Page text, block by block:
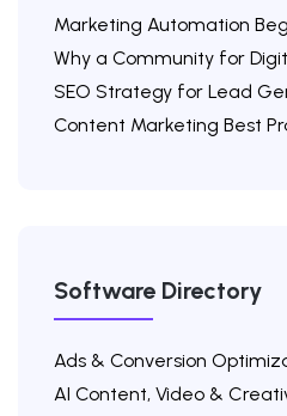
Marketing Automation
Why a Community for
SEO Strategy for Lead
Content Marketing Best
Software Directory
Ads & Conversion
AI Content, Video &